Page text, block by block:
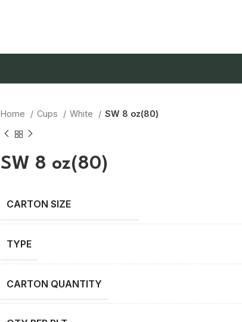
Home Cups White SW 8 oz(80)
SW 8 oz(80)
TYPE
CARTON QUANTITY